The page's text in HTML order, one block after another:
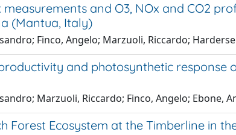
and O3, NOx and CO2
(Mantua, Italy)
Finco, Angelo; Marzuoli, Riccardo;
and photosynthetic
Marzuoli, Riccardo; Finco, Angelo; Ebone,
Forest Ecosystem at the Timberline in